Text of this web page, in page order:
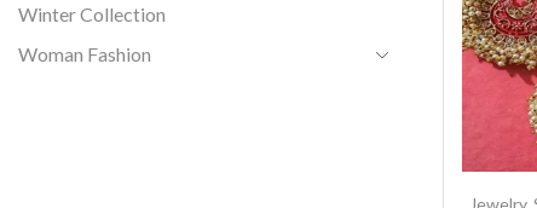
Jewelry,
Winter Collection
Woman Fashion